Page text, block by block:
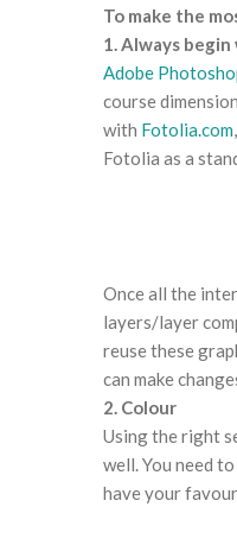
To make the
1. Always
Adobe
course
with Fotolia.com
Fotolia as a
Once all the
layers/layer
reuse these
can make
2. Colour
Using the right
well. You need
have your